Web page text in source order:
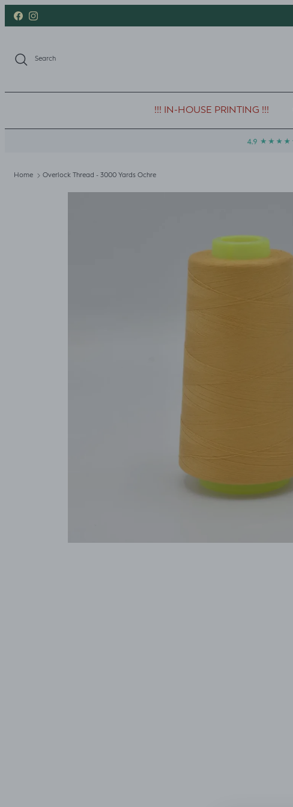
Skip to content
FacebookInstagram
Search
!!! IN-HOUSE PRINTING !!!
Home Overlock Thread - 3000 Yards Ochre